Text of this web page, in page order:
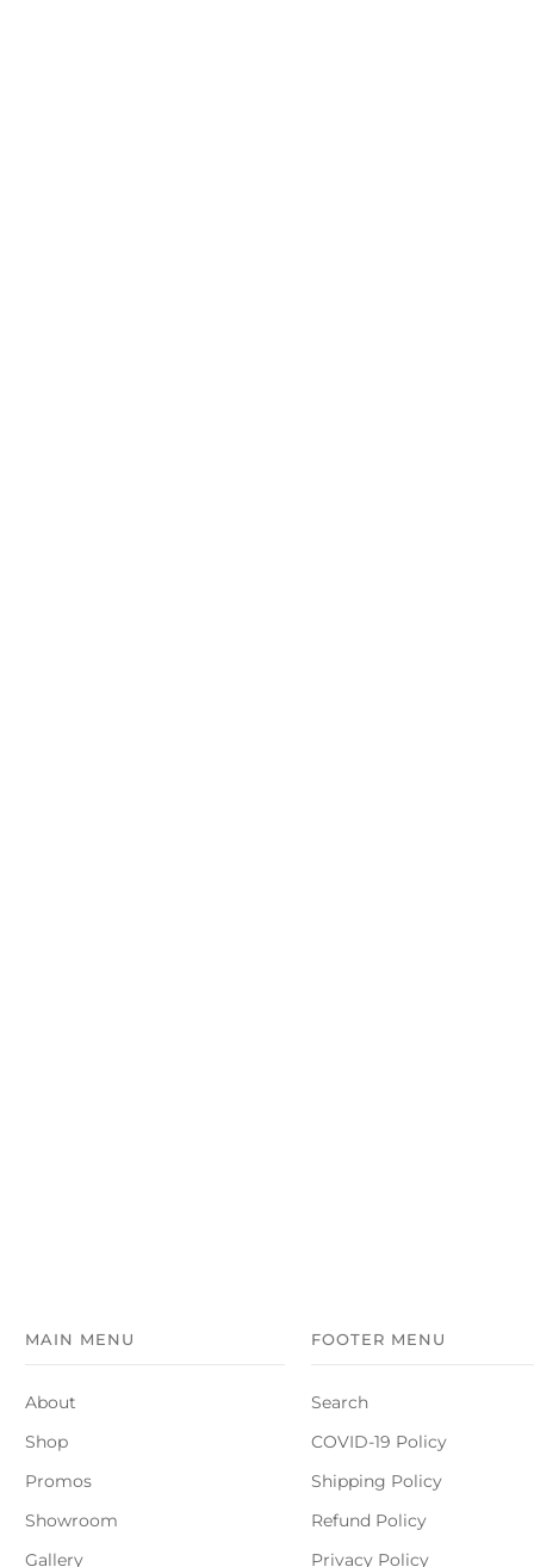
MAIN MENU
About
Shop
Promos
Showroom
Gallery
FOOTER MENU
Search
COVID-19 Policy
Shipping Policy
Refund Policy
Privacy Policy